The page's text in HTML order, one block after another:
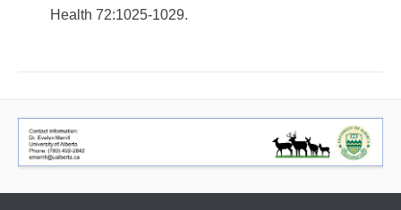
Health 72:1025-1029.